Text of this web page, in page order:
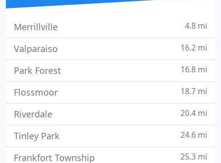
Merrillville 4.8 mi
Valparaiso 16.2 mi
Park Forest 16.8 mi
Flossmoor 18.7 mi
Riverdale 20.4 mi
Tinley Park 24.6 mi
Frankfort Township 25.3 mi